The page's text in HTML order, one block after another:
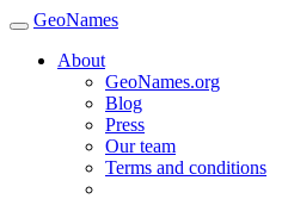
GeoNames
About
GeoNames.org
Blog
Press
Our team
Terms and conditions